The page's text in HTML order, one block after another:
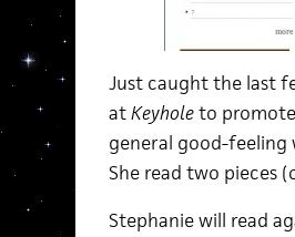
Just caught the last
atKeyholeto
general good-feeling
She read two pieces
Stephanie will read